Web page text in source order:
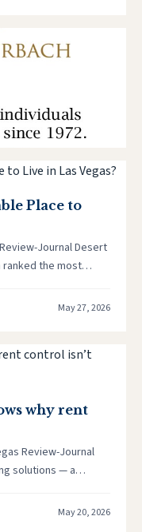
Place to
Journal Desert
ranked the most
May 27, 2026
why rent
Review-Journal
solutions — a
May 20, 2026